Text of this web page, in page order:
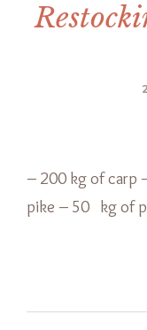
– 200 kg of carp
pike – 50 kg of